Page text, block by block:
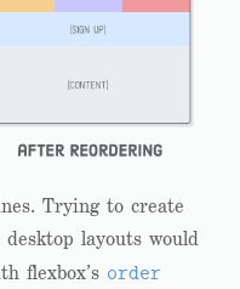
Trying to create
layouts would
flexbox’s order